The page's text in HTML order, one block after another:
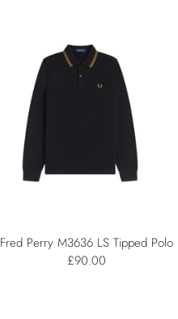
Fred Perry M3636 LS Tipped Polo
£90.00